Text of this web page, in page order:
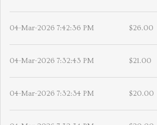
04-Mar-2026 7:42:36 PM $26.00
04-Mar-2026 7:32:43 PM $21.00
04-Mar-2026 7:32:34 PM $20.00